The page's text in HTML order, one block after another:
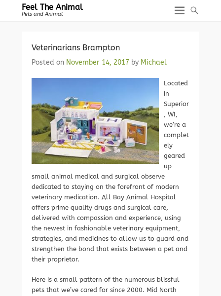
Feel The Animal
Pets and Animal
Veterinarians Brampton
Posted on November 14, 2017 by Michael
Located
in
Superior
, WI,
we’re a
complet
ely
geared
up
small animal medical and surgical observe
dedicated to staying on the forefront of modern
veterinary medication. All Bay Animal Hospital
offers prime quality drugs and surgical care,
delivered with compassion and experience, using
the newest in fashionable veterinary equipment,
strategies, and medicines to allow us to guard and
strengthen the bond that exists between a pet and
their proprietor.
Here is a small pattern of the numerous blissful
pets that we’ve cared for since 2000. Mid North